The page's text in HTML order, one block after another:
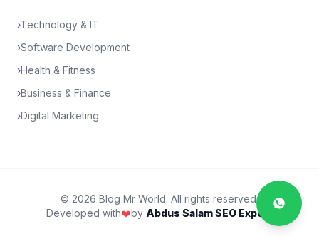
›Technology & IT
›Software Development
›Health & Fitness
›Business & Finance
›Digital Marketing
© 2026 Blog Mr World. All rights reserved.
Developed with❤️by Abdus Salam SEO Expert